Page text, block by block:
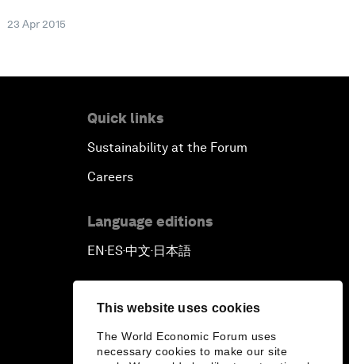
This website uses cookies
The World Economic Forum uses
necessary cookies to make our site
23 Apr 2015
Quick links
Sustainability at the Forum
Careers
Language editions
EN ▪ ES▪中文▪ 日本語